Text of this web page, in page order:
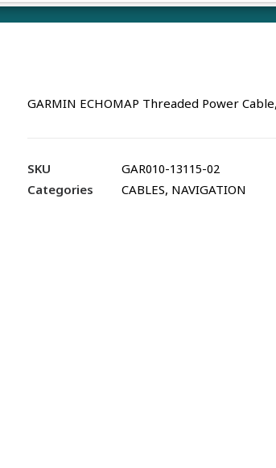
GARMIN ECHOMAP Threaded Power
SKU
GAR010-13115-02
Categories
CABLES, NAVIGATION